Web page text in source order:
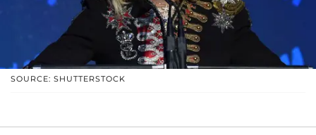
SOURCE: SHUTTERSTOCK